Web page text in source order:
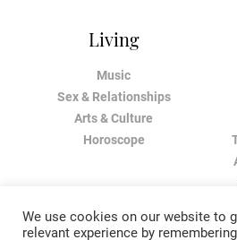
Living
Music
Sex & Relationships
Arts & Culture
Horoscope
We use cookies on our website to
relevant experience by